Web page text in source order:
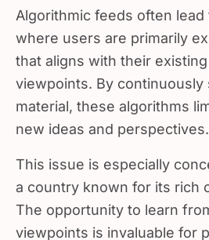
Algorithmic feeds often
where users are primarily
that aligns with their
viewpoints. By continuously
material, these algorithms
new ideas and perspectives.
This issue is especially
a country known for its rich
The opportunity to learn
viewpoints is invaluable for